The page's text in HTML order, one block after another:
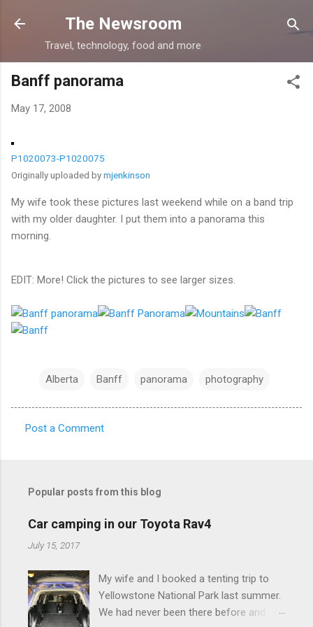
Skip to main content
The Newsroom
Travel, technology, food and more
Banff panorama
May 17, 2008
P1020073-P1020075
Originally uploaded bymjenkinson
My wife took these pictures last weekend while on a band trip
with my older daughter. I put them into a panorama this
morning.
EDIT: More! Click the pictures to see larger sizes.
Alberta Banff panorama photography
e
s
Post a Comment
Popular posts from this blog
Car camping in our Toyota Rav4
July 15, 2017
My wife and I booked a tenting trip to
Yellowstone National Park last summer.
We had never been there before and